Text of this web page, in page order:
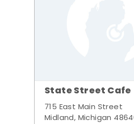
State Street Cafe
715 East Main Street
Midland, Michigan